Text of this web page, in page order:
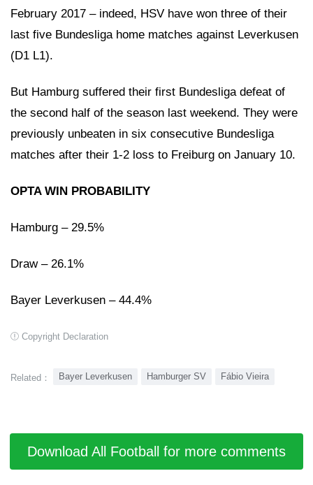
February 2017 – indeed, HSV have won three of their
last five Bundesliga home matches against Leverkusen
(D1 L1).
But Hamburg suffered their first Bundesliga defeat of
the second half of the season last weekend. They were
previously unbeaten in six consecutive Bundesliga
matches after their 1-2 loss to Freiburg on January 10.
OPTA WIN PROBABILITY
Hamburg – 29.5%
Draw – 26.1%
Bayer Leverkusen – 44.4%
Copyright Declaration
Related： Bayer Leverkusen Hamburger SV Fábio Vieira
Download All Football for more comments